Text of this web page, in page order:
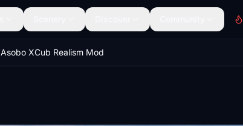
Asobo XCub Realism Mod